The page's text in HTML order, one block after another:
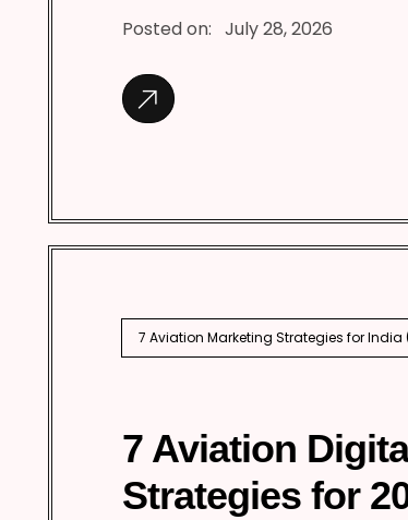
Posted on: July 28, 2026
7 Aviation Marketing Strategies for India
7 Aviation
Strategies for